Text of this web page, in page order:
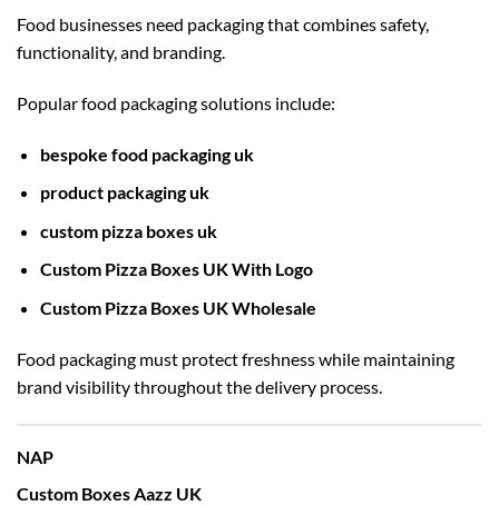
Food businesses need packaging that combines safety,
functionality, and branding.
Popular food packaging solutions include:
bespoke food packaging uk
product packaging uk
custom pizza boxes uk
Custom Pizza Boxes UK With Logo
Custom Pizza Boxes UK Wholesale
Food packaging must protect freshness while maintaining
brand visibility throughout the delivery process.
NAP
Custom Boxes Aazz UK